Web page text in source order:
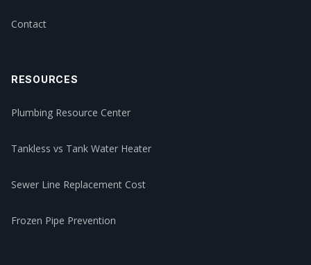
Contact
RESOURCES
Plumbing Resource Center
Tankless vs Tank Water Heater
Sewer Line Replacement Cost
Frozen Pipe Prevention